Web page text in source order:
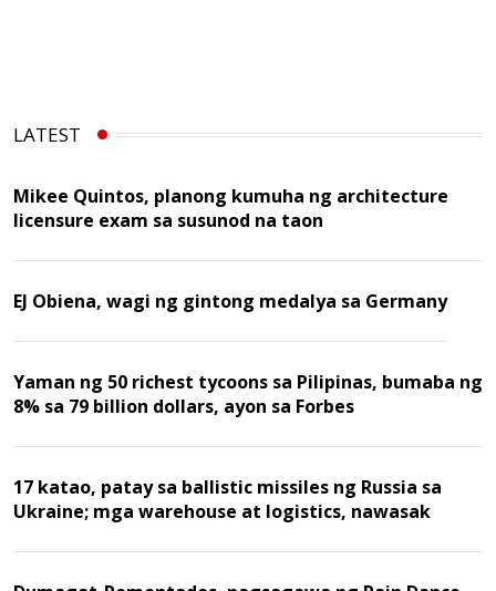
LATEST
Mikee Quintos, planong kumuha ng architecture
licensure exam sa susunod na taon
EJ Obiena, wagi ng gintong medalya sa Germany
Yaman ng 50 richest tycoons sa Pilipinas, bumaba ng
8% sa 79 billion dollars, ayon sa Forbes
17 katao, patay sa ballistic missiles ng Russia sa
Ukraine; mga warehouse at logistics, nawasak